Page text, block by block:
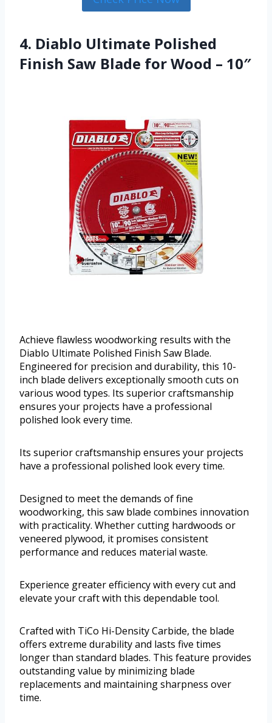
4. Diablo Ultimate Polished
Finish Saw Blade for Wood – 10″
Achieve flawless woodworking results with the
Diablo Ultimate Polished Finish Saw Blade.
Engineered for precision and durability, this 10-
inch blade delivers exceptionally smooth cuts on
various wood types. Its superior craftsmanship
ensures your projects have a professional
polished look every time.
Its superior craftsmanship ensures your projects
have a professional polished look every time.
Designed to meet the demands of fine
woodworking, this saw blade combines innovation
with practicality. Whether cutting hardwoods or
veneered plywood, it promises consistent
performance and reduces material waste.
Experience greater efficiency with every cut and
elevate your craft with this dependable tool.
Crafted with TiCo Hi-Density Carbide, the blade
offers extreme durability and lasts five times
longer than standard blades. This feature provides
outstanding value by minimizing blade
replacements and maintaining sharpness over
time.